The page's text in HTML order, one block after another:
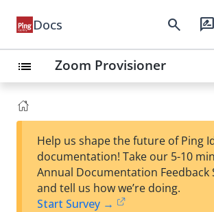
Docs search rate_review
list Zoom Provisioner
Help us shape the future of Ping
documentation! Take our 5-10
Annual Documentation Feedback
and tell us how we’re doing.
Start Survey →